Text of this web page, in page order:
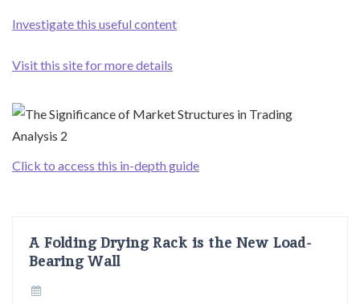
Investigate this useful content
Visit this site for more details
Click to access this in-depth guide
A Folding Drying Rack is the New Load-
Bearing Wall